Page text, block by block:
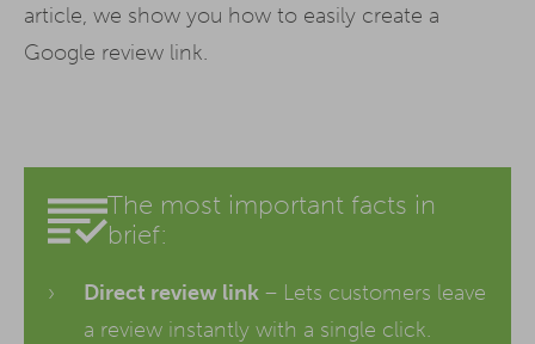
article, we show you how to easily create a
Google review link.
The most important facts in
brief:
Direct review link – Lets customers leave
a review instantly with a single click.